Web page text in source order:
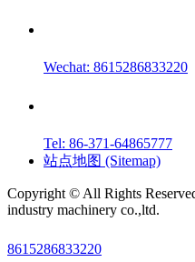
Wechat: 8615286833220
Tel: 86-371-64865777
站点地图 (Sitemap)
Copyright © All Rights
industry machinery co.,ltd.
8615286833220